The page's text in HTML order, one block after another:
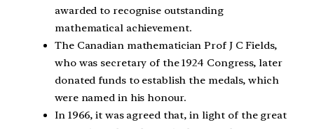
awarded to recognise outstanding
mathematical achievement.
The Canadian mathematician Prof J C Fields,
who was secretary of the 1924 Congress, later
donated funds to establish the medals, which
were named in his honour.
In 1966, it was agreed that, in light of the great